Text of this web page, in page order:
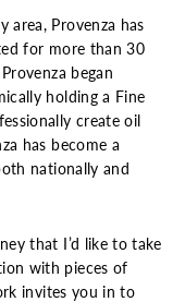
area, Provenza has
for more than 30
began
holding a Fine
create oil
has become a
nationally and
that I’d like to take
with pieces of
invites you in to